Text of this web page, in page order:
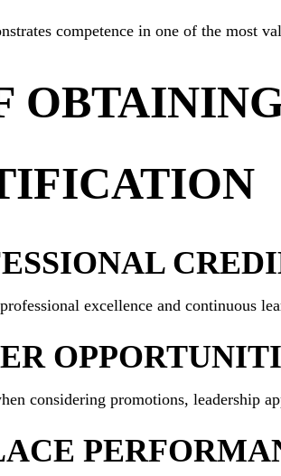
competence in one of the most
excellence and continuous
considering promotions, leadership